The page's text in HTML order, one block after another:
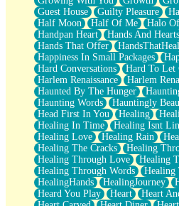
Guest House
Guilty Pleasure
Half Moon
Half Of Me Halo
Handpan Heart
Hands And Hearts
Hands That Offer
HandsThatHeal
Happiness In Small Packages
Hard Conversations
Hard To Let
Harlem Renaissance
Harlem
Haunted By The Hunger
Haunting Words
Hauntingly
Head First In You
Healing
Healing In Time
Healing Isnt
Healing Love
Healing Rain
Healing The Cracks
Healing
Healing Through Love
Healing
Healing Through Words
Healing
HealingHands
HealingJourney
Heard You Play
Heart Heart